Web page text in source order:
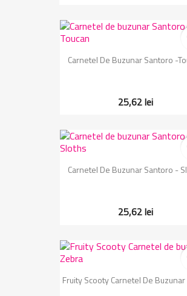
Carnetel De Buzunar Santoro -
25,62 lei
Carnetel De Buzunar Santoro -
25,62 lei
Fruity Scooty Carnetel De